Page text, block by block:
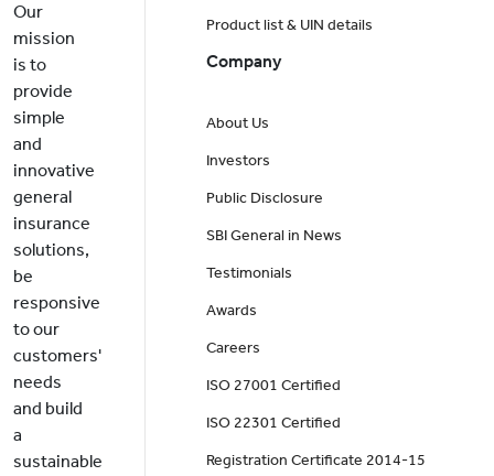
Our
mission
is to
provide
simple
and
innovative
general
insurance
solutions,
be
responsive
to our
customers'
needs
and build
a
sustainable
Product list & UIN details
Company
About Us
Investors
Public Disclosure
SBI General in News
Testimonials
Awards
Careers
ISO 27001 Certified
ISO 22301 Certified
Registration Certificate 2014-15